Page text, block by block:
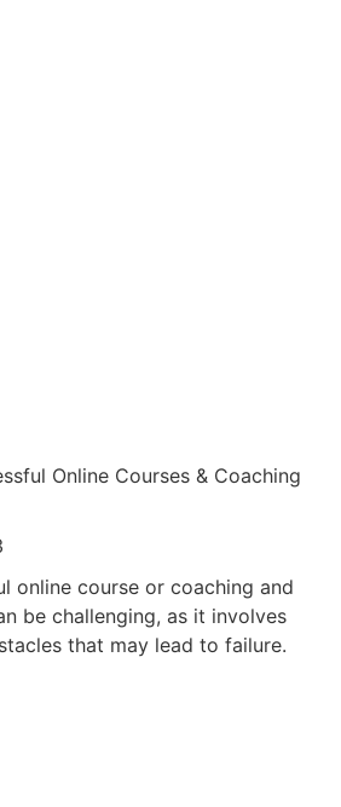
Online Courses & Coaching
online course or coaching and
be challenging, as it involves
that may lead to failure.